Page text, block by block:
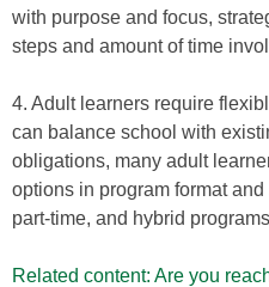
with purpose and focus,
steps and amount of time
4. Adult learners require
can balance school with
obligations, many adult
options in program format
part-time, and hybrid
Related content: Are you